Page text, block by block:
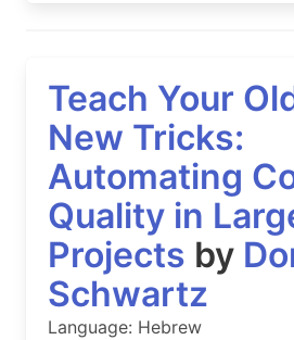
Teach Your
New Tricks:
Automating
Quality in
Projects by
Schwartz
Language: Hebrew